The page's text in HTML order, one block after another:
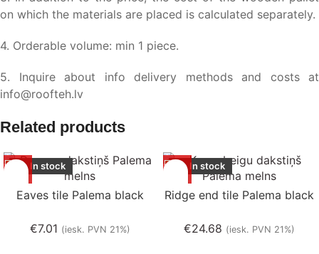
on which the materials are placed is calculated separately.
4. Orderable volume: min 1 piece.
5. Inquire about info delivery methods and costs at
info@roofteh.lv
Related products
In stock
Eaves tile Palema black
€7.01 (iesk. PVN 21%)
In stock
Ridge end tile Palema black
€24.68 (iesk. PVN 21%)